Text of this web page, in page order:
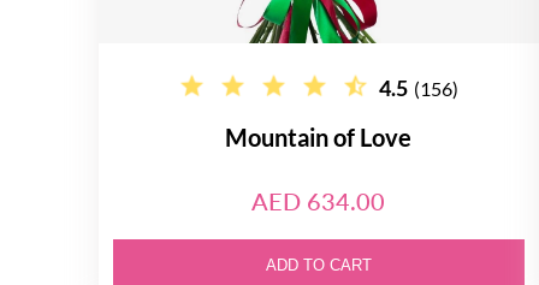
4.5 (156)
Mountain of Love
AED 634.00
ADD TO CART